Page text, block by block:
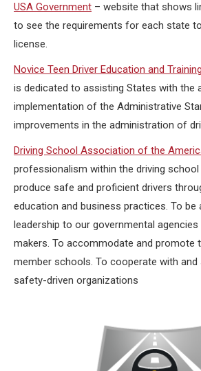
USA Government – website that shows
to see the requirements for each state to
license.
Novice Teen Driver Education and Training
is dedicated to assisting States with the
implementation of the Administrative
improvements in the administration of
Driving School Association of the
professionalism within the driving school
produce safe and proficient drivers
education and business practices. To be
leadership to our governmental agencies
makers. To accommodate and promote
member schools. To cooperate with
safety-driven organizations